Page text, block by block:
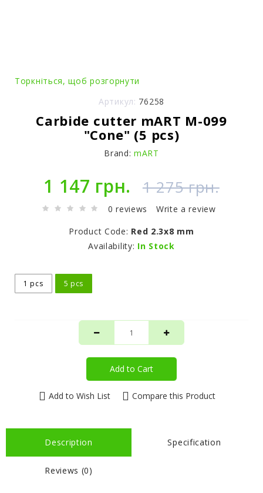
Торкніться, щоб розгорнути
Артикул: 76258
Carbide cutter mART M-099
"Cone" (5 pcs)
Brand: mART
1 147 грн. 1 275 грн.
0 reviews
Write a review
Product Code: Red 2.3x8 mm
Availability: In Stock
1 pcs 5 pcs
Add to Cart
Add to Wish List Compare this Product
Description Specification
Reviews (0)